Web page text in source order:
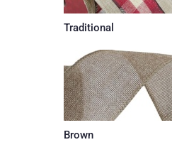
Traditional
Brown